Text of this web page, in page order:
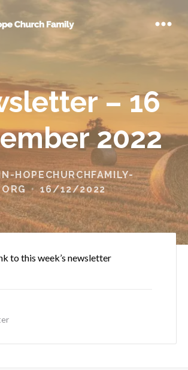
– 16
2022
HOPECHURCHFAMILY-
ORG
16/12/2022
to this week’s newsletter